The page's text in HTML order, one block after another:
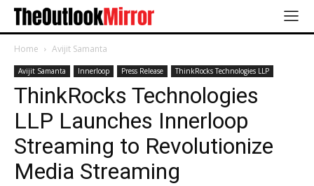
Home Avijit Samanta
Avijit Samanta Innerloop Press Release ThinkRocks Technologies LLP
ThinkRocks Technologies
LLP Launches Innerloop
Streaming to Revolutionize
Media Streaming